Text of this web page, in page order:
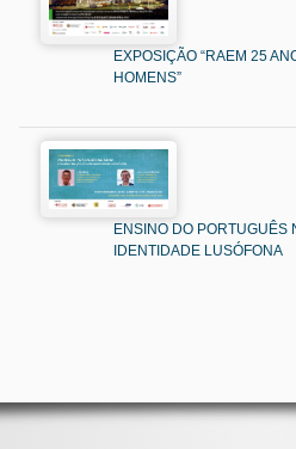
EXPOSIÇÃO “RAEM 25
HOMENS”
ENSINO DO PORTUGUÊS
IDENTIDADE LUSÓFONA